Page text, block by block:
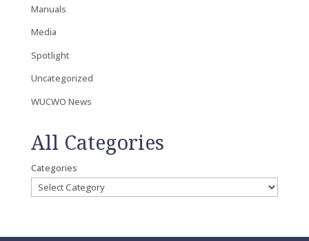
Manuals
Media
Spotlight
Uncategorized
WUCWO News
All Categories
Categories